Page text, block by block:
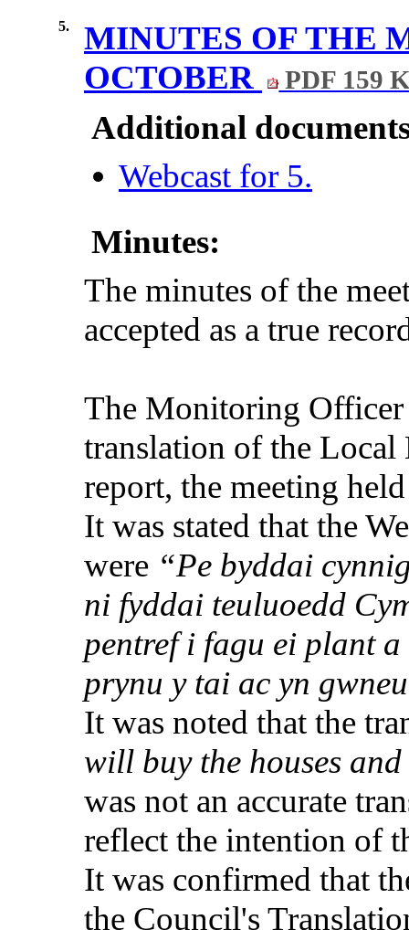
5.
MINUTES OF THE
OCTOBER
PDF 159
Additional
Webcast for 5.
Minutes:
The minutes of the
accepted as a true
The Monitoring Officer
translation of the Local
report, the meeting
It was stated that the
were “Pe byddai
ni fyddai teuluoedd
pentref i fagu ei plant a
prynu y tai ac yn
It was noted that the
will buy the houses
was not an accurate
reflect the intention of
It was confirmed that
the Council's